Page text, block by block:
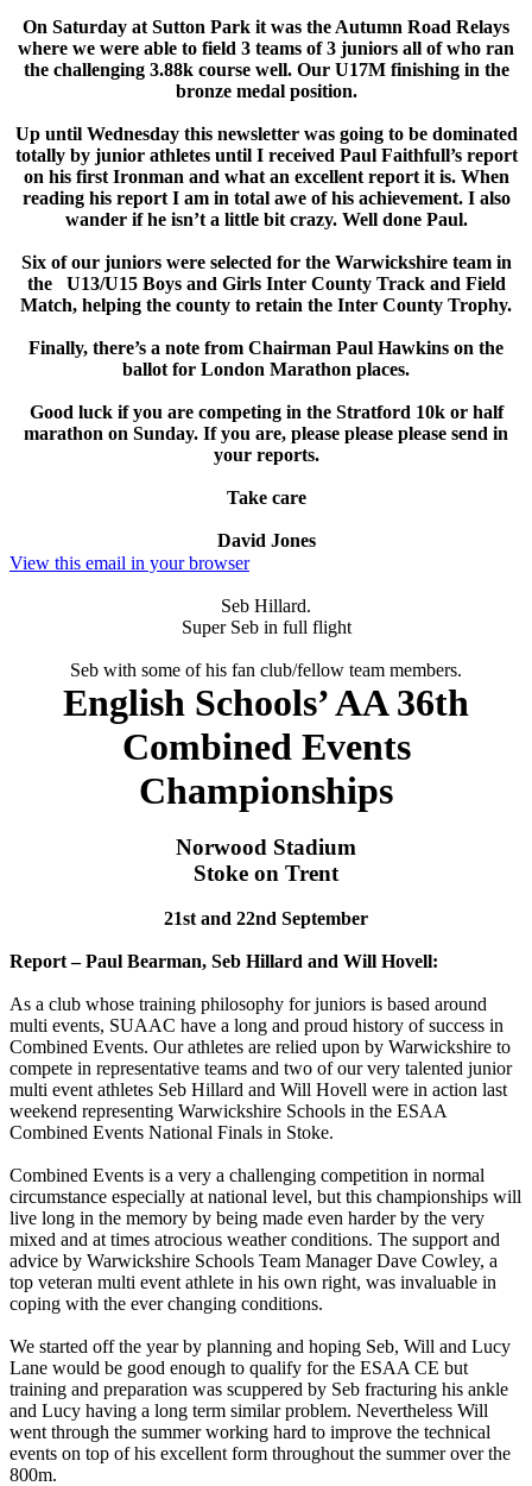
On Saturday at Sutton Park it was the Autumn Road Relays
where we were able to field 3 teams of 3 juniors all of who ran
the challenging 3.88k course well. Our U17M finishing in the
bronze medal position.
Up until Wednesday this newsletter was going to be dominated
totally by junior athletes until I received Paul Faithfull’s report
on his first Ironman and what an excellent report it is. When
reading his report I am in total awe of his achievement. I also
wander if he isn’t a little bit crazy. Well done Paul.
Six of our juniors were selected for the Warwickshire team in
the U13/U15 Boys and Girls Inter County Track and Field
Match, helping the county to retain the Inter County Trophy.
Finally, there’s a note from Chairman Paul Hawkins on the
ballot for London Marathon places.
Good luck if you are competing in the Stratford 10k or half
marathon on Sunday. If you are, please please please send in
your reports.
Take care
David Jones
View this email in your browser
Seb Hillard.
Super Seb in full flight
Seb with some of his fan club/fellow team members.
English Schools’ AA 36th
Combined Events
Championships
Norwood Stadium
Stoke on Trent
21st and 22nd September
Report – Paul Bearman, Seb Hillard and Will Hovell:
As a club whose training philosophy for juniors is based around
multi events, SUAAC have a long and proud history of success in
Combined Events. Our athletes are relied upon by Warwickshire to
compete in representative teams and two of our very talented junior
multi event athletes Seb Hillard and Will Hovell were in action last
weekend representing Warwickshire Schools in the ESAA
Combined Events National Finals in Stoke.
Combined Events is a very a challenging competition in normal
circumstance especially at national level, but this championships will
live long in the memory by being made even harder by the very
mixed and at times atrocious weather conditions. The support and
advice by Warwickshire Schools Team Manager Dave Cowley, a
top veteran multi event athlete in his own right, was invaluable in
coping with the ever changing conditions.
We started off the year by planning and hoping Seb, Will and Lucy
Lane would be good enough to qualify for the ESAA CE but
training and preparation was scuppered by Seb fracturing his ankle
and Lucy having a long term similar problem. Nevertheless Will
went through the summer working hard to improve the technical
events on top of his excellent form throughout the summer over the
800m.